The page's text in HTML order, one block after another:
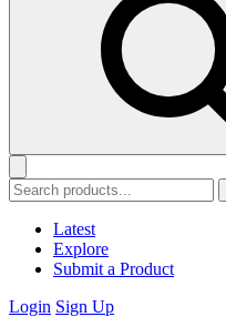
Latest
Explore
Submit a Product
Login Sign Up